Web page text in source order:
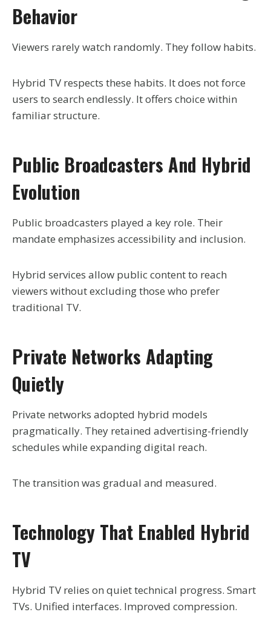
Behavior
Viewers rarely watch randomly. They follow habits.
Hybrid TV respects these habits. It does not force
users to search endlessly. It offers choice within
familiar structure.
Public Broadcasters And Hybrid
Evolution
Public broadcasters played a key role. Their
mandate emphasizes accessibility and inclusion.
Hybrid services allow public content to reach
viewers without excluding those who prefer
traditional TV.
Private Networks Adapting
Quietly
Private networks adopted hybrid models
pragmatically. They retained advertising-friendly
schedules while expanding digital reach.
The transition was gradual and measured.
Technology That Enabled Hybrid
TV
Hybrid TV relies on quiet technical progress. Smart
TVs. Unified interfaces. Improved compression.